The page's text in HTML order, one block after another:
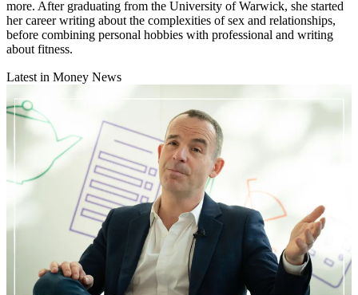
more. After graduating from the University of Warwick, she started
her career writing about the complexities of sex and relationships,
before combining personal hobbies with professional and writing
about fitness.
Latest in Money News